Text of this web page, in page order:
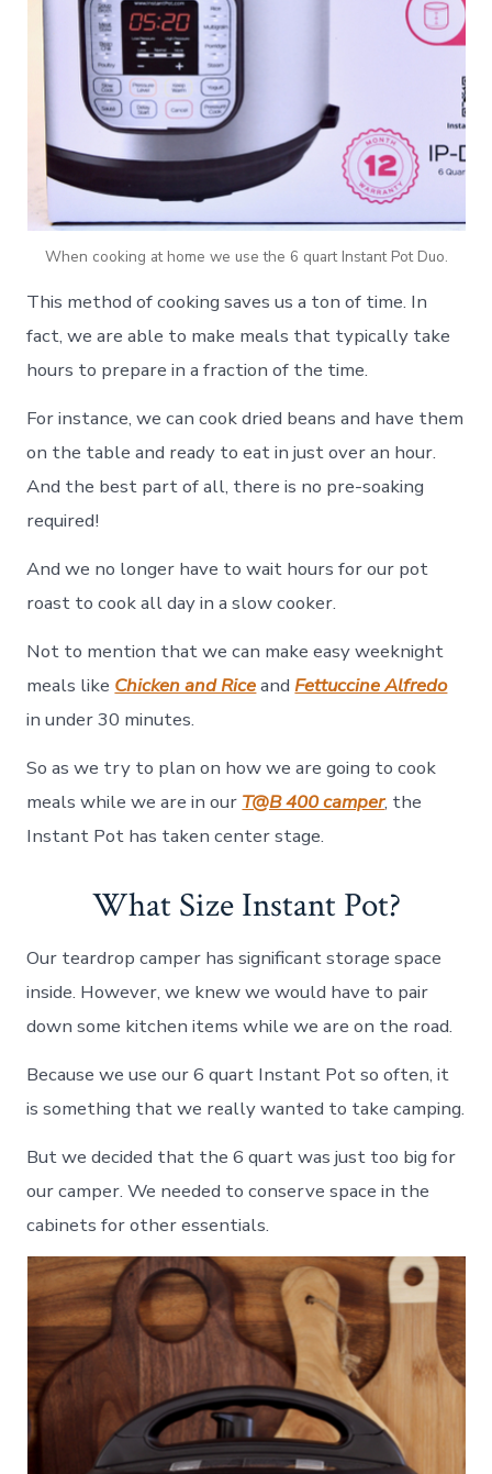
When cooking at home we use the 6 quart Instant Pot Duo.
This method of cooking saves us a ton of time. In
fact, we are able to make meals that typically take
hours to prepare in a fraction of the time.
For instance, we can cook dried beans and have them
on the table and ready to eat in just over an hour.
And the best part of all, there is no pre-soaking
required!
And we no longer have to wait hours for our pot
roast to cook all day in a slow cooker.
Not to mention that we can make easy weeknight
meals like Chicken and RiceandFettuccine Alfredo
in under 30 minutes.
So as we try to plan on how we are going to cook
meals while we are in our T@B 400 camper, the
Instant Pot has taken center stage.
What Size Instant Pot?
Our teardrop camper has significant storage space
inside. However, we knew we would have to pair
down some kitchen items while we are on the road.
Because we use our 6 quart Instant Pot so often, it
is something that we really wanted to take camping.
But we decided that the 6 quart was just too big for
our camper. We needed to conserve space in the
cabinets for other essentials.